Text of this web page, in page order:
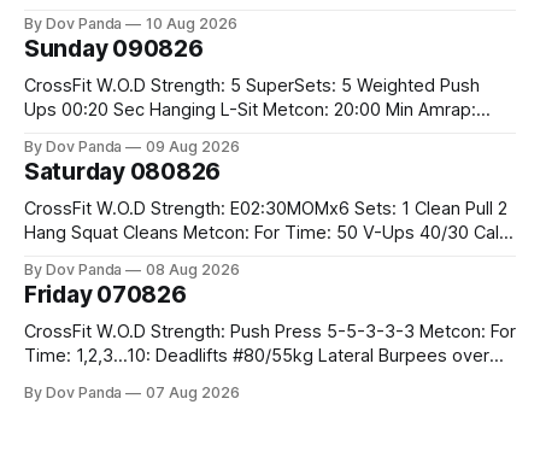
#2x32/24kg CrossFit Endurance E04:00MOMx6 Alternating
Rounds: 1.) 400M Run Into AMRAP: 15 WallBall Shots
#10/6kg 12
By Dov Panda 10 Aug 2026
Sunday 090826
CrossFit W.O.D Strength: 5 SuperSets: 5 Weighted Push
Ups 00:20 Sec Hanging L-Sit Metcon: 20:00 Min Amrap:
Burpee Box Jumps #60/50cm CrossFit Strength Part A:
By Dov Panda 09 Aug 2026
Saturday 080826
CrossFit W.O.D Strength: E02:30MOMx6 Sets: 1 Clean Pull 2
Hang Squat Cleans Metcon: For Time: 50 V-Ups 40/30 Cals
By Dov Panda 08 Aug 2026
Friday 070826
CrossFit W.O.D Strength: Push Press 5-5-3-3-3 Metcon: For
Time: 1,2,3...10: Deadlifts #80/55kg Lateral Burpees over
Hang Snatch 3x(2+2)@40-45% 3x(1+2) @45-55% Part 2:
By Dov Panda 07 Aug 2026